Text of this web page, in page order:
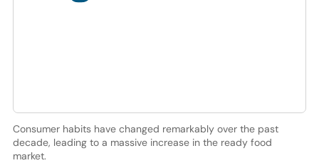
Consumer habits have changed remarkably over the past
decade, leading to a massive increase in the ready food
market.